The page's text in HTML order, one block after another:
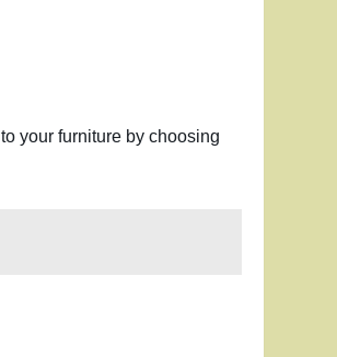
your furniture by choosing